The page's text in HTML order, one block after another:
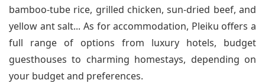
bamboo-tube rice, grilled chicken, sun-dried beef, and
yellow ant salt... As for accommodation, Pleiku offers a
full range of options from luxury hotels, budget
guesthouses to charming homestays, depending on
your budget and preferences.